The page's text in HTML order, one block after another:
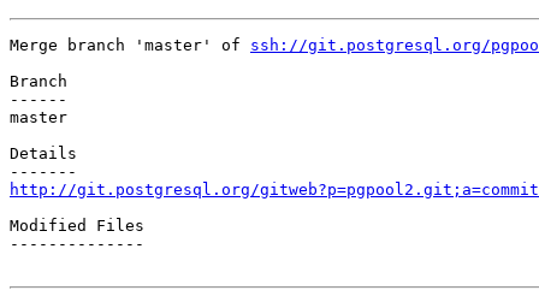
Merge branch 'master' of ssh://git.postgresql.org/
Branch
------
master
Details
http://git.postgresql.org/
Modified Files
--------------